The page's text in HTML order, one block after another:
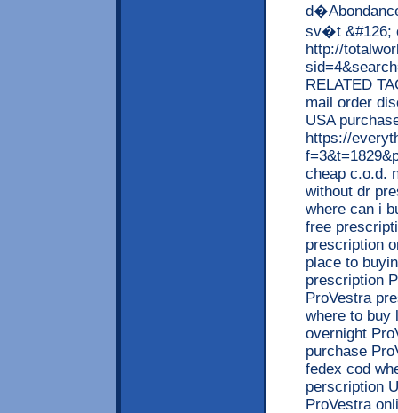
sv�t &#126;
http://
RELATED
mail order
USA
https://
cheap c.o.d.
without dr
where can i
free
prescription
place to
prescription
ProVestra
where to buy
overnight
purchase
fedex cod
perscription
ProVestra